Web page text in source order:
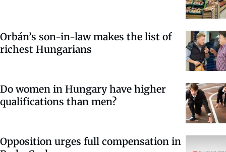
Orbán’s son-in-law makes the list of
richest Hungarians
Do women in Hungary have higher
qualifications than men?
Opposition urges full compensation in